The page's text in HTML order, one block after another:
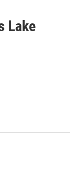
Lake